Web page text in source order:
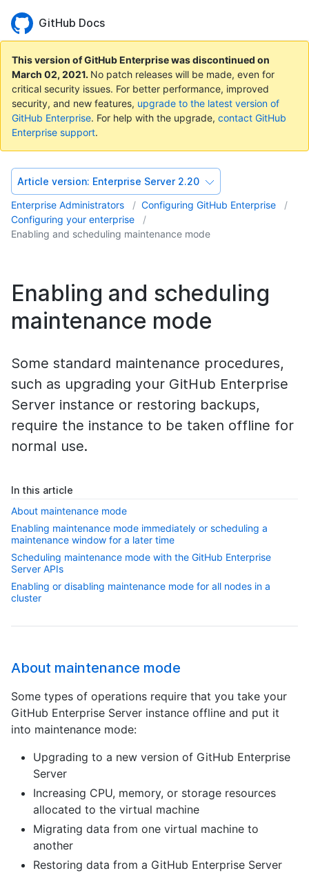
GitHub Docs
This version of GitHub Enterprise was discontinued on
March 02, 2021. No patch releases will be made, even for
critical security issues. For better performance, improved
security, and new features, upgrade to the latest version of
GitHub Enterprise. For help with the upgrade, contact GitHub
Enterprise support.
Article version: Enterprise Server 2.20
Enterprise Administrators
Configuring GitHub Enterprise
Configuring your enterprise
Enabling and scheduling maintenance mode
Enabling and scheduling
maintenance mode
Some standard maintenance procedures,
such as upgrading your GitHub Enterprise
Server instance or restoring backups,
require the instance to be taken offline for
normal use.
In this article
About maintenance mode
Enabling maintenance mode immediately or scheduling a
maintenance window for a later time
Scheduling maintenance mode with the GitHub Enterprise
Server APIs
Enabling or disabling maintenance mode for all nodes in a
cluster
About maintenance mode
Some types of operations require that you take your
GitHub Enterprise Server instance offline and put it
into maintenance mode:
Upgrading to a new version of GitHub Enterprise
Server
Increasing CPU, memory, or storage resources
allocated to the virtual machine
Migrating data from one virtual machine to
another
Restoring data from a GitHub Enterprise Server